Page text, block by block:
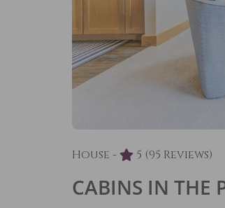
House - 5 (95 Reviews)
CABINS IN THE